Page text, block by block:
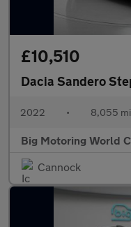
£10,510
Dacia Sandero
2022 • 8,055
Big Motoring World
Cannock